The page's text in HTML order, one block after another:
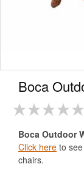
Boca
Boca Outdoor
Click here to
chairs.